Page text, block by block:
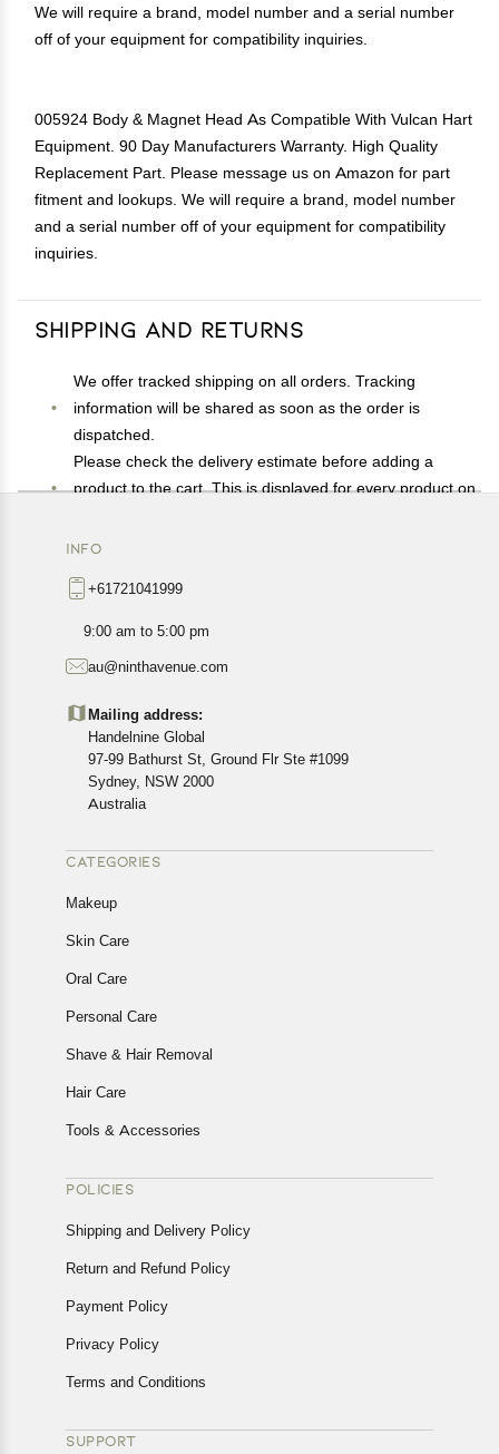
We will require a brand, model number and a serial number
off of your equipment for compatibility inquiries.
005924 Body & Magnet Head As Compatible With Vulcan Hart
Equipment. 90 Day Manufacturers Warranty. High Quality
Replacement Part. Please message us on Amazon for part
fitment and lookups. We will require a brand, model number
and a serial number off of your equipment for compatibility
inquiries.
Shipping and Returns
We offer tracked shipping on all orders. Tracking
information will be shared as soon as the order is
dispatched.
Please check the delivery estimate before adding a
product to the cart. This is displayed for every product on
Available shipping methods and charges will be
exact location.
All customers are entitled to a return window of 14 days,
Customers are advised to read our return policy for
details of the return process, eligibility, refunds as well as
cancellations or exchanges.
In case of any issues or concerns about Shipping or
Returns, please contact us and we will be happy to help.
INFO
+61721041999
9:00 am to 5:00 pm
au@ninthavenue.com
Mailing address:
Handelnine Global
97-99 Bathurst St, Ground Flr Ste #1099
Sydney, NSW 2000
Australia
CATEGORIES
Makeup
Skin Care
Oral Care
Personal Care
Shave & Hair Removal
Hair Care
Tools & Accessories
POLICIES
Shipping and Delivery Policy
Return and Refund Policy
Payment Policy
Privacy Policy
Terms and Conditions
SUPPORT